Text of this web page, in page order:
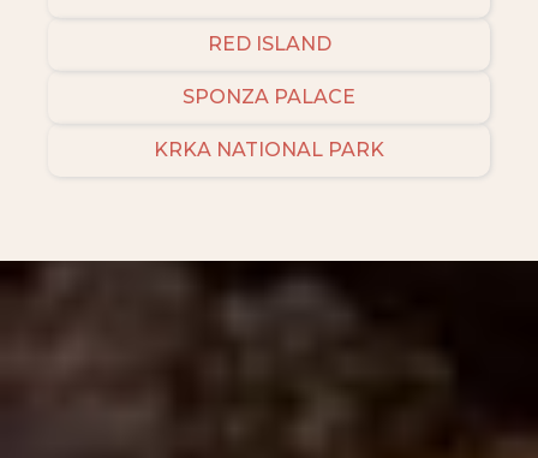
RED ISLAND
SPONZA PALACE
KRKA NATIONAL PARK